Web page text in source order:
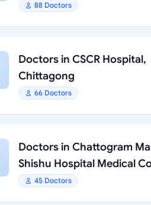
88 Doctors
Doctors in CSCR Hospital,
Chittagong
66 Doctors
Doctors in Chattogram
Shishu Hospital Medical
45 Doctors